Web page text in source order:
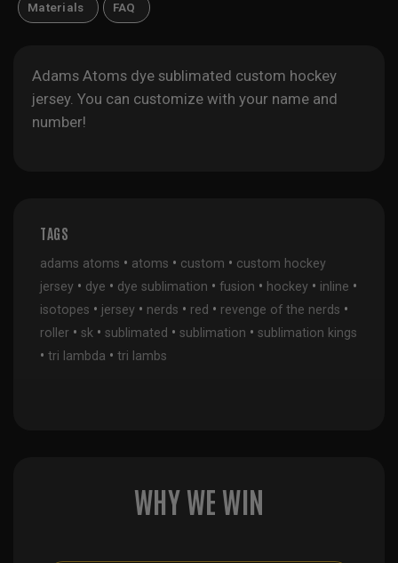
Materials FAQ
Adams Atoms dye sublimated custom hockey
jersey. You can customize with your name and
number!
TAGS
adams atoms • atoms • custom • custom hockey
jersey • dye • dye sublimation • fusion • hockey • inline •
isotopes • jersey • nerds • red • revenge of the nerds •
roller • sk • sublimated • sublimation • sublimation kings
• tri lambda • tri lambs
WHY WE WIN